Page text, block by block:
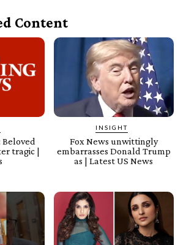
Content
Beloved
tragic |
INSIGHT
Fox News unwittingly
embarrasses Donald Trump
as | Latest US News